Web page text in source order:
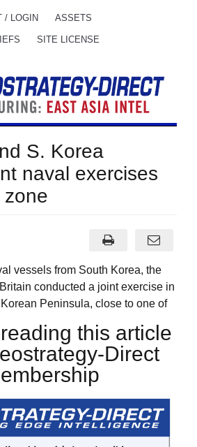
/ LOGIN ASSETS
SITE LICENSE
S. Korea
naval exercises
vessels from South Korea, the
conducted a joint exercise in
Peninsula, close to one of
this article
Direct